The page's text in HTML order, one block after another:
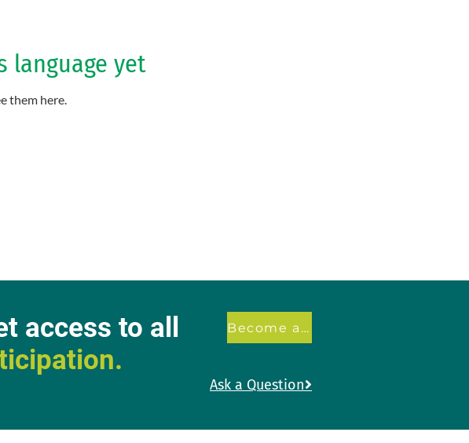
language yet
them here.
access to all
Become a member
Ask a Question